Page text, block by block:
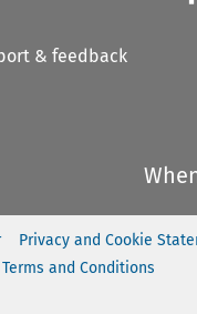
& feedback
Privacy and Cookie
Terms and Conditions